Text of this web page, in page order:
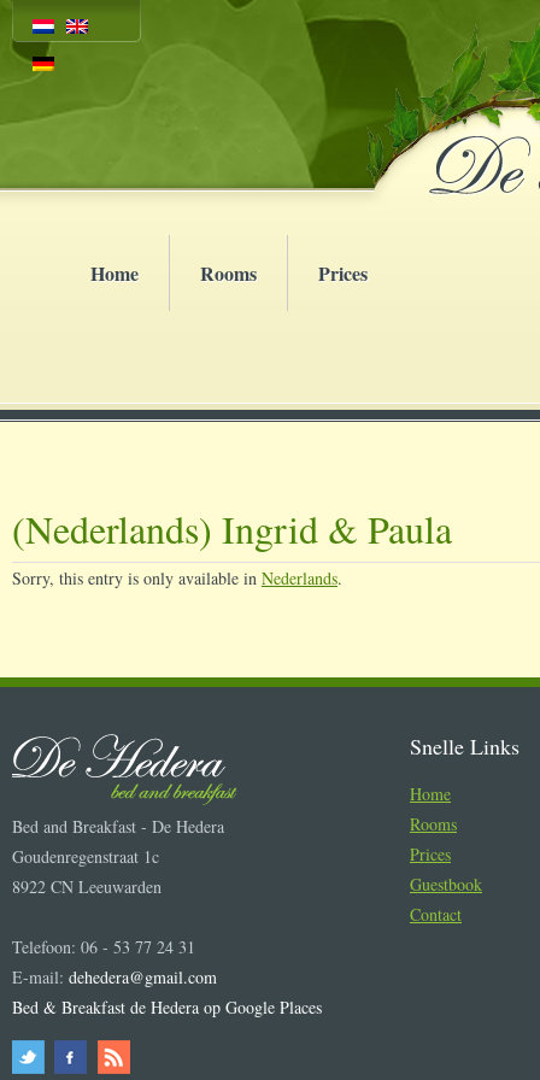
Home Rooms Prices
(Nederlands) Ingrid & Paula
Sorry, this entry is only available in Nederlands.
Bed and Breakfast - De Hedera
Goudenregenstraat 1c
8922 CN Leeuwarden
Telefoon: 06 - 53 77 24 31
E-mail: dehedera@gmail.com
Bed & Breakfast de Hedera op Google Places
Snelle Links
Home
Rooms
Prices
Guestbook
Contact